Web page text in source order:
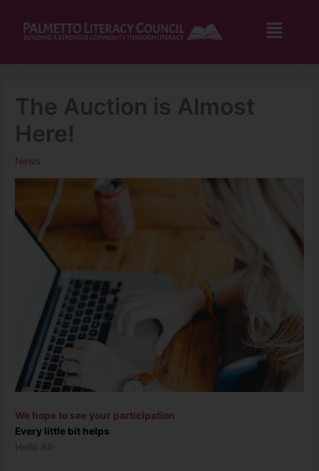
content
The Auction is Almost
Here!
News
We hope to see your participation
Every little bit helps
Hello All-